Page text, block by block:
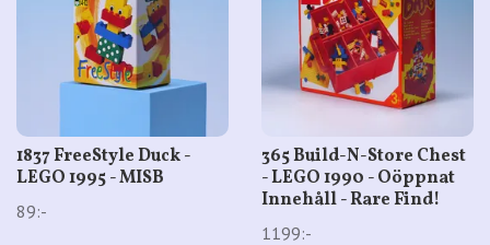
1837 FreeStyle Duck -
LEGO 1995 - MISB
89:-
365 Build-N-Store Chest
- LEGO 1990 - Oöppnat
Innehåll - Rare Find!
1199:-